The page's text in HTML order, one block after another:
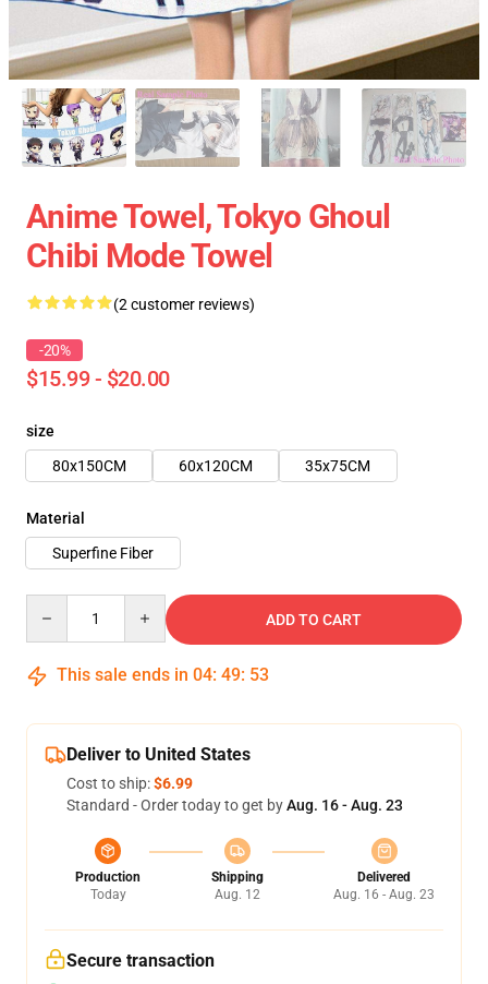
Anime Towel, Tokyo Ghoul
Chibi Mode Towel
(2 customer reviews)
-20%
$15.99 - $20.00
size
80x150CM
60x120CM 35x75CM
Material
Superfine Fiber
ADD TO CART
This sale ends in 04: 49: 53
Deliver to United States
Cost to ship:$6.99
Standard - Order today to get byAug. 16 - Aug. 23
Production
Today
Shipping
Aug. 12
Delivered
Aug. 16 - Aug. 23
Secure transaction